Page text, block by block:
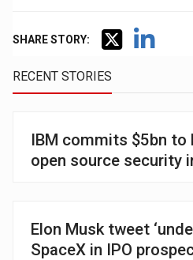
SHARE STORY:
RECENT STORIES
IBM commits $5bn
open source security
Elon Musk tweet
SpaceX in IPO